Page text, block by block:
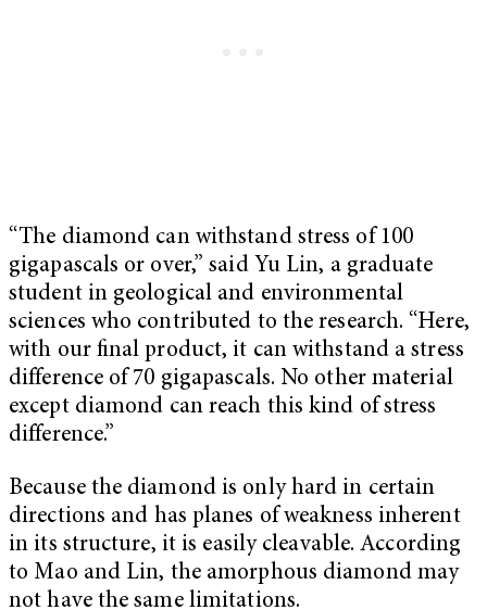
“The diamond can withstand stress of 100
gigapascals or over,” said Yu Lin, a graduate
student in geological and environmental
sciences who contributed to the research. “Here,
with our ﬁnal product, it can withstand a stress
difference of 70 gigapascals. No other material
except diamond can reach this kind of stress
difference.”
Because the diamond is only hard in certain
directions and has planes of weakness inherent
in its structure, it is easily cleavable. According
to Mao and Lin, the amorphous diamond may
not have the same limitations.